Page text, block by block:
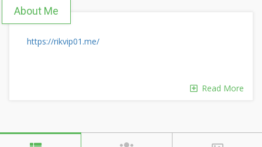
About Me
https://rikvip01.me/
Read More